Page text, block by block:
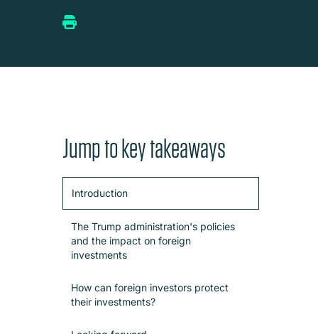
Jump to key takeaways
Introduction
The Trump administration's policies
and the impact on foreign
investments
How can foreign investors protect
their investments?